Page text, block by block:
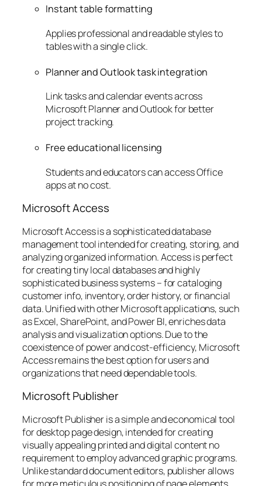
Instant table formatting
Applies professional and readable styles to
tables with a single click.
Planner and Outlook task integration
Link tasks and calendar events across
Microsoft Planner and Outlook for better
project tracking.
Free educational licensing
Students and educators can access Office
apps at no cost.
Microsoft Access
Microsoft Access is a sophisticated database
management tool intended for creating, storing, and
analyzing organized information. Access is perfect
for creating tiny local databases and highly
sophisticated business systems – for cataloging
customer info, inventory, order history, or financial
data. Unified with other Microsoft applications, such
as Excel, SharePoint, and Power BI, enriches data
analysis and visualization options. Due to the
coexistence of power and cost-efficiency, Microsoft
Access remains the best option for users and
organizations that need dependable tools.
Microsoft Publisher
Microsoft Publisher is a simple and economical tool
for desktop page design, intended for creating
visually appealing printed and digital content no
requirement to employ advanced graphic programs.
Unlike standard document editors, publisher allows
for more meticulous positioning of page elements